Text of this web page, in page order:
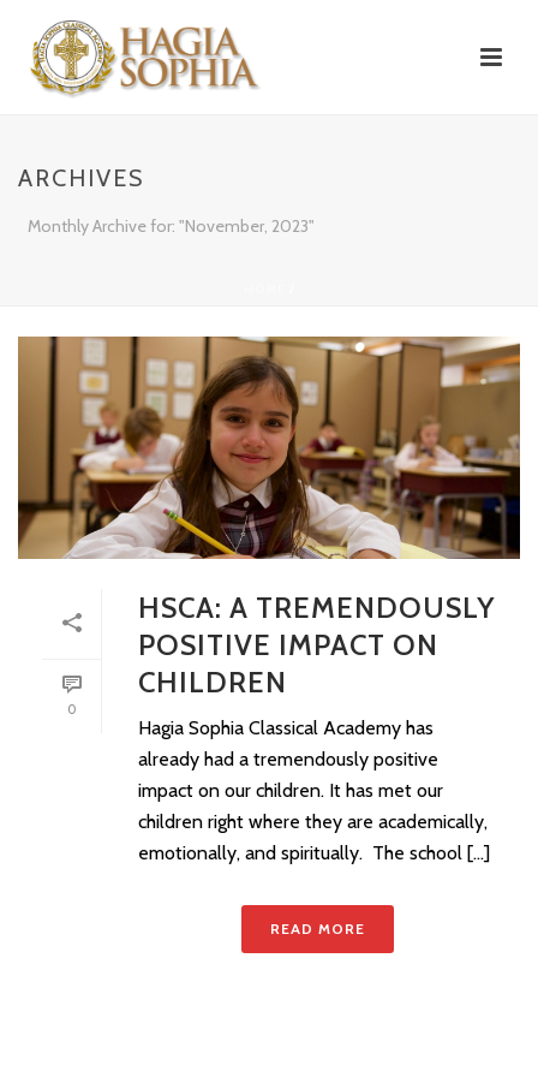
ARCHIVES
Monthly Archive for: "November, 2023"
0
HSCA: A TREMENDOUSLY
POSITIVE IMPACT ON
CHILDREN
Hagia Sophia Classical Academy has
already had a tremendously positive
impact on our children. It has met our
children right where they are academically,
emotionally, and spiritually. The school [...]
READ MORE